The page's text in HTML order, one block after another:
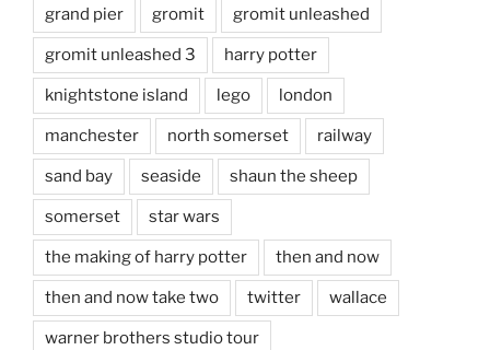
grand pier gromit gromit unleashed
gromit unleashed 3 harry potter
knightstone island lego london
manchester north somerset railway
sand bay seaside shaun the sheep
somerset star wars
the making of harry potter then and now
then and now take two twitter wallace
warner brothers studio tour